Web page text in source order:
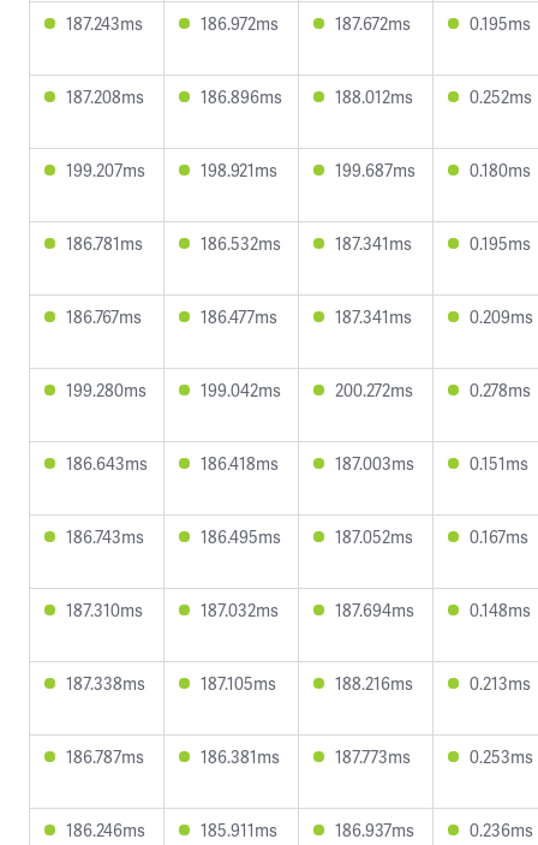
187.243ms 186.972ms 187.672ms 0.195ms
187.208ms 186.896ms 188.012ms 0.252ms
199.207ms 198.921ms 199.687ms 0.180ms
186.781ms 186.532ms 187.341ms 0.195ms
186.767ms 186.477ms 187.341ms 0.209ms
199.280ms 199.042ms 200.272ms 0.278ms
186.643ms 186.418ms 187.003ms 0.151ms
186.743ms 186.495ms 187.052ms 0.167ms
187.310ms 187.032ms 187.694ms 0.148ms
187.338ms 187.105ms 188.216ms 0.213ms
186.787ms 186.381ms 187.773ms 0.253ms
186.246ms 185.911ms 186.937ms 0.236ms